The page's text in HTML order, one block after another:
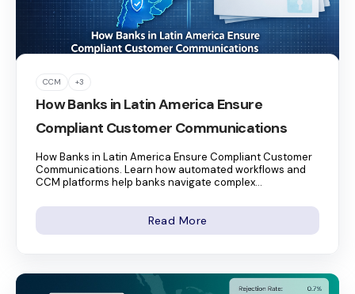
CCM +3
How Banks in Latin America Ensure
Compliant Customer Communications
How Banks in Latin America Ensure Compliant Customer
Communications. Learn how automated workflows and
CCM platforms help banks navigate complex...
Read More